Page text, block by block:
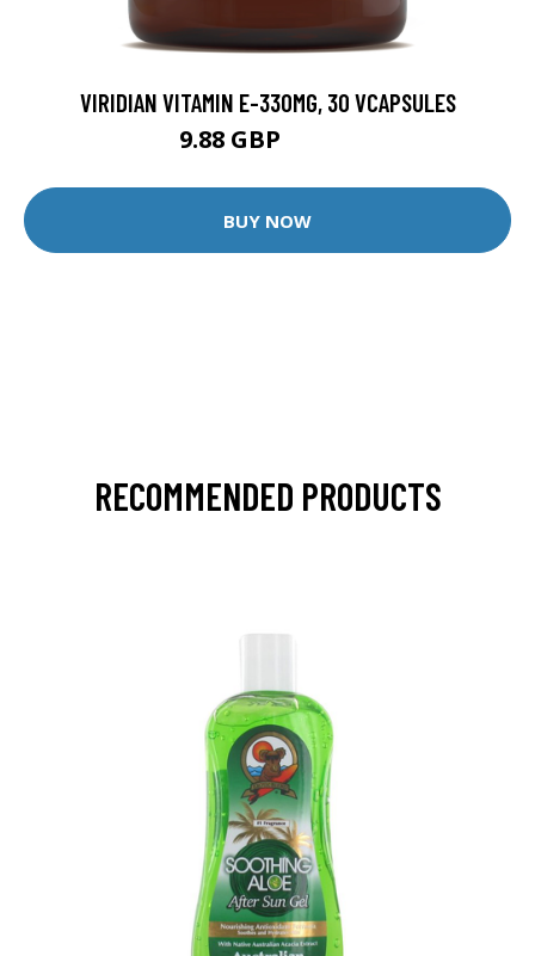
VIRIDIAN VITAMIN E-330MG, 30 VCAPSULES
9.88 GBP
BUY NOW
RECOMMENDED PRODUCTS